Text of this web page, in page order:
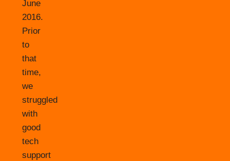
June
2016.
Prior
to
that
time,
we
struggled
with
good
tech
support